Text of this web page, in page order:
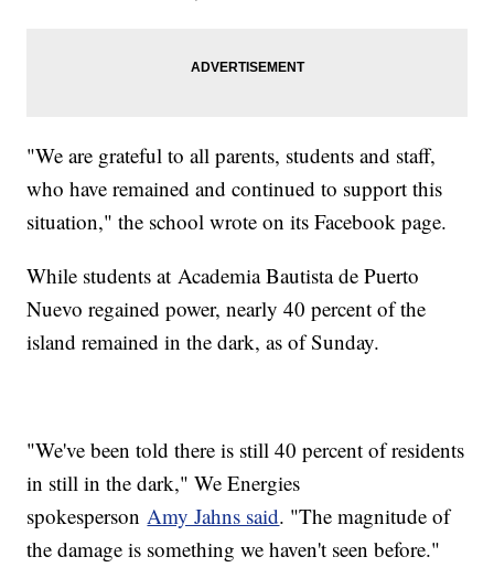
"We are grateful to all parents, students and staff,
who have remained and continued to support this
situation," the school wrote on its Facebook page.
While students at Academia Bautista de Puerto
Nuevo regained power, nearly 40 percent of the
island remained in the dark, as of Sunday.
"We've been told there is still 40 percent of residents
in still in the dark," We Energies
spokespersonAmy Jahns said. "The magnitude of
the damage is something we haven't seen before."